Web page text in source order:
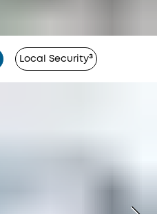
Local Security³